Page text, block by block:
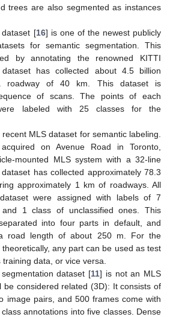
trees are also segmented as instances
dataset [16] is one of the newest publicly
for semantic segmentation. This
by annotating the renowned KITTI
has collected about 4.5 billion
roadway of 40 km. This dataset is
of scans. The points of each
labeled with 25 classes for the
recent MLS dataset for semantic labeling.
on Avenue Road in Toronto,
mounted MLS system with a 32-line
has collected approximately 78.3
approximately 1 km of roadways. All
were assigned with labels of 7
1 class of unclassified ones. This
into four parts in default, and
road length of about 250 m. For the
any part can be used as test
data, or vice versa.
dataset [11] is not an MLS
be considered related (3D): It consists of
image pairs, and 500 frames come with
annotations into five classes. Dense